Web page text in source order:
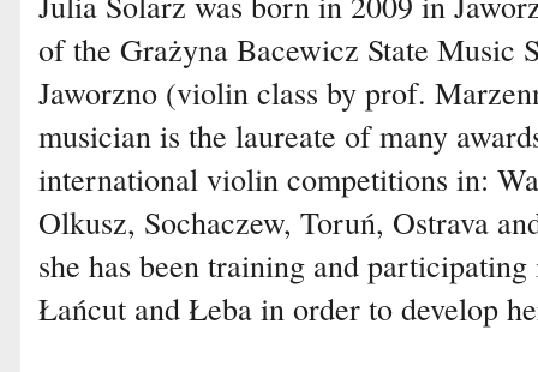
of the Grażyna Bacewicz State Music
Jaworzno (violin class by prof.
musician is the laureate of many
international violin competitions in:
Olkusz, Sochaczew, Toruń, Ostrava
she has been training and
Łańcut and Łeba in order to develop